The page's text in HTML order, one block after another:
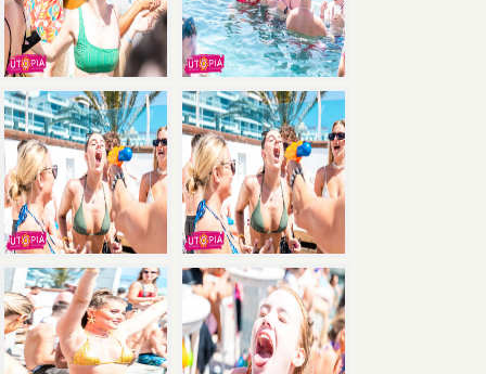
Savewith the Ultimate Package: Pool Party +
Boat Party + Utopia Headliner Event — all 3
events for just €135.
Book Now
×